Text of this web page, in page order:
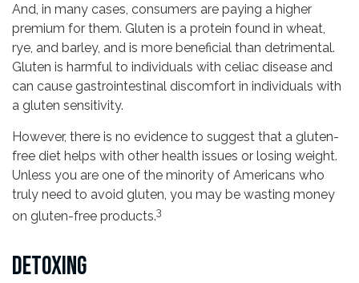
And, in many cases, consumers are paying a higher
premium for them. Gluten is a protein found in wheat,
rye, and barley, and is more beneficial than detrimental.
Gluten is harmful to individuals with celiac disease and
can cause gastrointestinal discomfort in individuals with
a gluten sensitivity.
However, there is no evidence to suggest that a gluten-
free diet helps with other health issues or losing weight.
Unless you are one of the minority of Americans who
truly need to avoid gluten, you may be wasting money
on gluten-free products.3
DETOXING